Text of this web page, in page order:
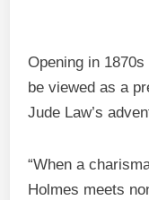
Opening in
be viewed as a
Jude Law’s
“When a
Holmes meets